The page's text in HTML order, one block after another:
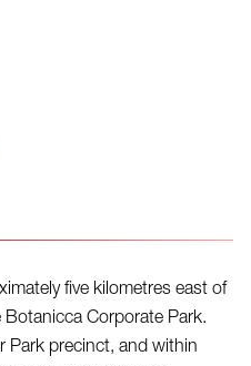
five kilometres east of
Corporate Park.
Park precinct, and within